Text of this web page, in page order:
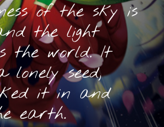
of the sky is
the light
the world. It
lonely seed,
it in and
earth.